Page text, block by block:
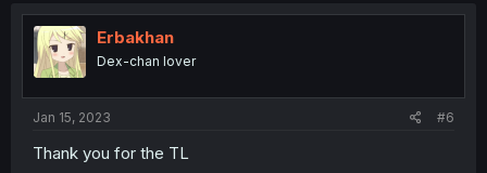
Erbakhan
Dex-chan lover
Jan 15, 2023 #6
Thank you for the TL